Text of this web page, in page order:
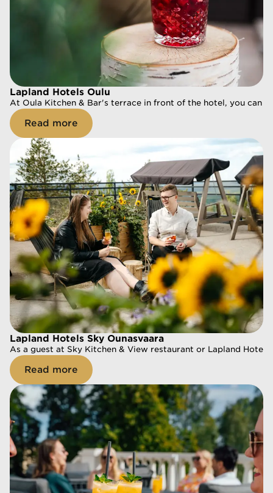
Lapland Hotels Oulu
At Oula Kitchen & Bar's terrace in front of the hotel, you can
Read more
Lapland Hotels Sky Ounasvaara
As a guest at Sky Kitchen & View restaurant or Lapland
Read more
Lapland Hotels Oulu
At Oula Kitchen & Bar's terrace in front of the hotel, you can
Read more
Lapland Hotels Sky Ounasvaara
As a guest at Sky Kitchen & View restaurant or Lapland
Read more